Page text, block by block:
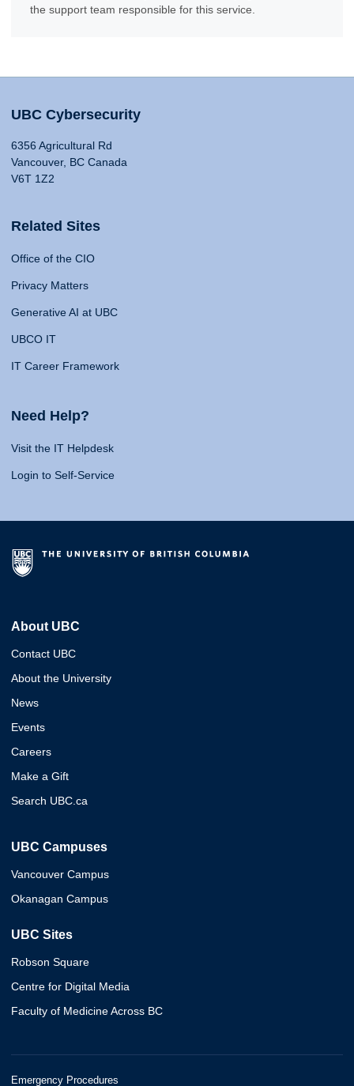
the support team responsible for this service.
UBC Cybersecurity
6356 Agricultural Rd
Vancouver, BC Canada
V6T 1Z2
Related Sites
Office of the CIO
Privacy Matters
Generative AI at UBC
UBCO IT
IT Career Framework
Need Help?
Visit the IT Helpdesk
Login to Self-Service
About UBC
Contact UBC
About the University
News
Events
Careers
Make a Gift
Search UBC.ca
UBC Campuses
Vancouver Campus
Okanagan Campus
UBC Sites
Robson Square
Centre for Digital Media
Faculty of Medicine Across BC
Emergency Procedures